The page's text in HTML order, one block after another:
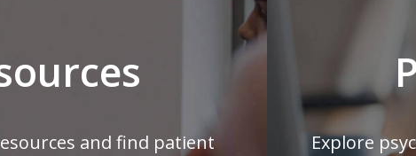
and find patient
Explore